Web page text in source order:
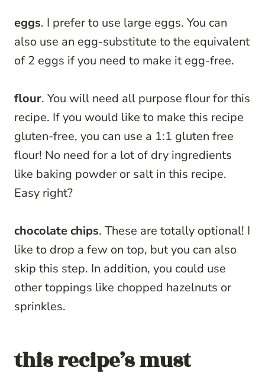
eggs. I prefer to use large eggs. You can
also use an egg-substitute to the equivalent
of 2 eggs if you need to make it egg-free.
flour. You will need all purpose flour for this
recipe. If you would like to make this recipe
gluten-free, you can use a 1:1 gluten free
flour! No need for a lot of dry ingredients
like baking powder or salt in this recipe.
Easy right?
chocolate chips. These are totally optional! I
like to drop a few on top, but you can also
skip this step. In addition, you could use
other toppings like chopped hazelnuts or
sprinkles.
this recipe’s must